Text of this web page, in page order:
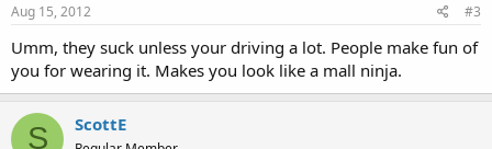
Aug 15, 2012 #3
Umm, they suck unless your driving a lot. People make fun of
you for wearing it. Makes you look like a mall ninja.
S ScottE